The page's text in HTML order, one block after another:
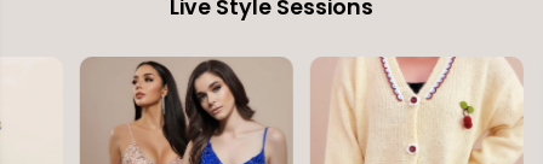
Live Style Sessions